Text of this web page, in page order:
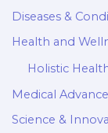
Diseases &
Health and
Holistic
Medical
Science &